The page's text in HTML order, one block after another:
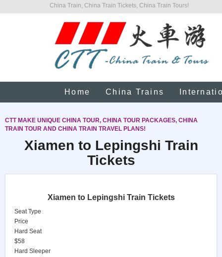
China Train, China Train Tickets, China Train Tours!
Home China Trains
CTT MAKE UNIQUE CHINA TOUR, CHINA TOUR PACKAGES, CHINA
TRAIN TOUR AND CHINA TRAIN TRAVEL PLANS!
Xiamen to Lepingshi Train
Tickets
Xiamen to Lepingshi Train Tickets
Seat Type
Price
Hard Seat
$58
Hard Sleeper